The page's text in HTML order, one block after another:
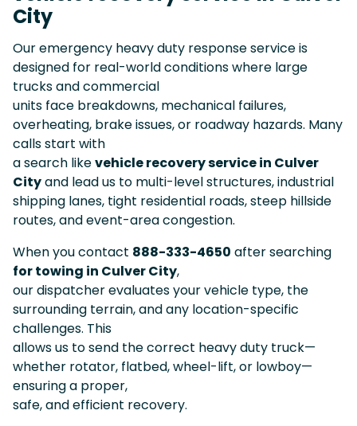
City
Our emergency heavy duty response service is
designed for real-world conditions where large
trucks and commercial
units face breakdowns, mechanical failures,
overheating, brake issues, or roadway hazards. Many
calls start with
a search likevehicle recovery service in Culver
Cityand lead us to multi-level structures, industrial
shipping lanes, tight residential roads, steep hillside
routes, and event-area congestion.
When you contact 888-333-4650 after searching
for towing in Culver City,
our dispatcher evaluates your vehicle type, the
surrounding terrain, and any location-specific
challenges. This
allows us to send the correct heavy duty truck—
whether rotator, flatbed, wheel-lift, or lowboy—
ensuring a proper,
safe, and efficient recovery.